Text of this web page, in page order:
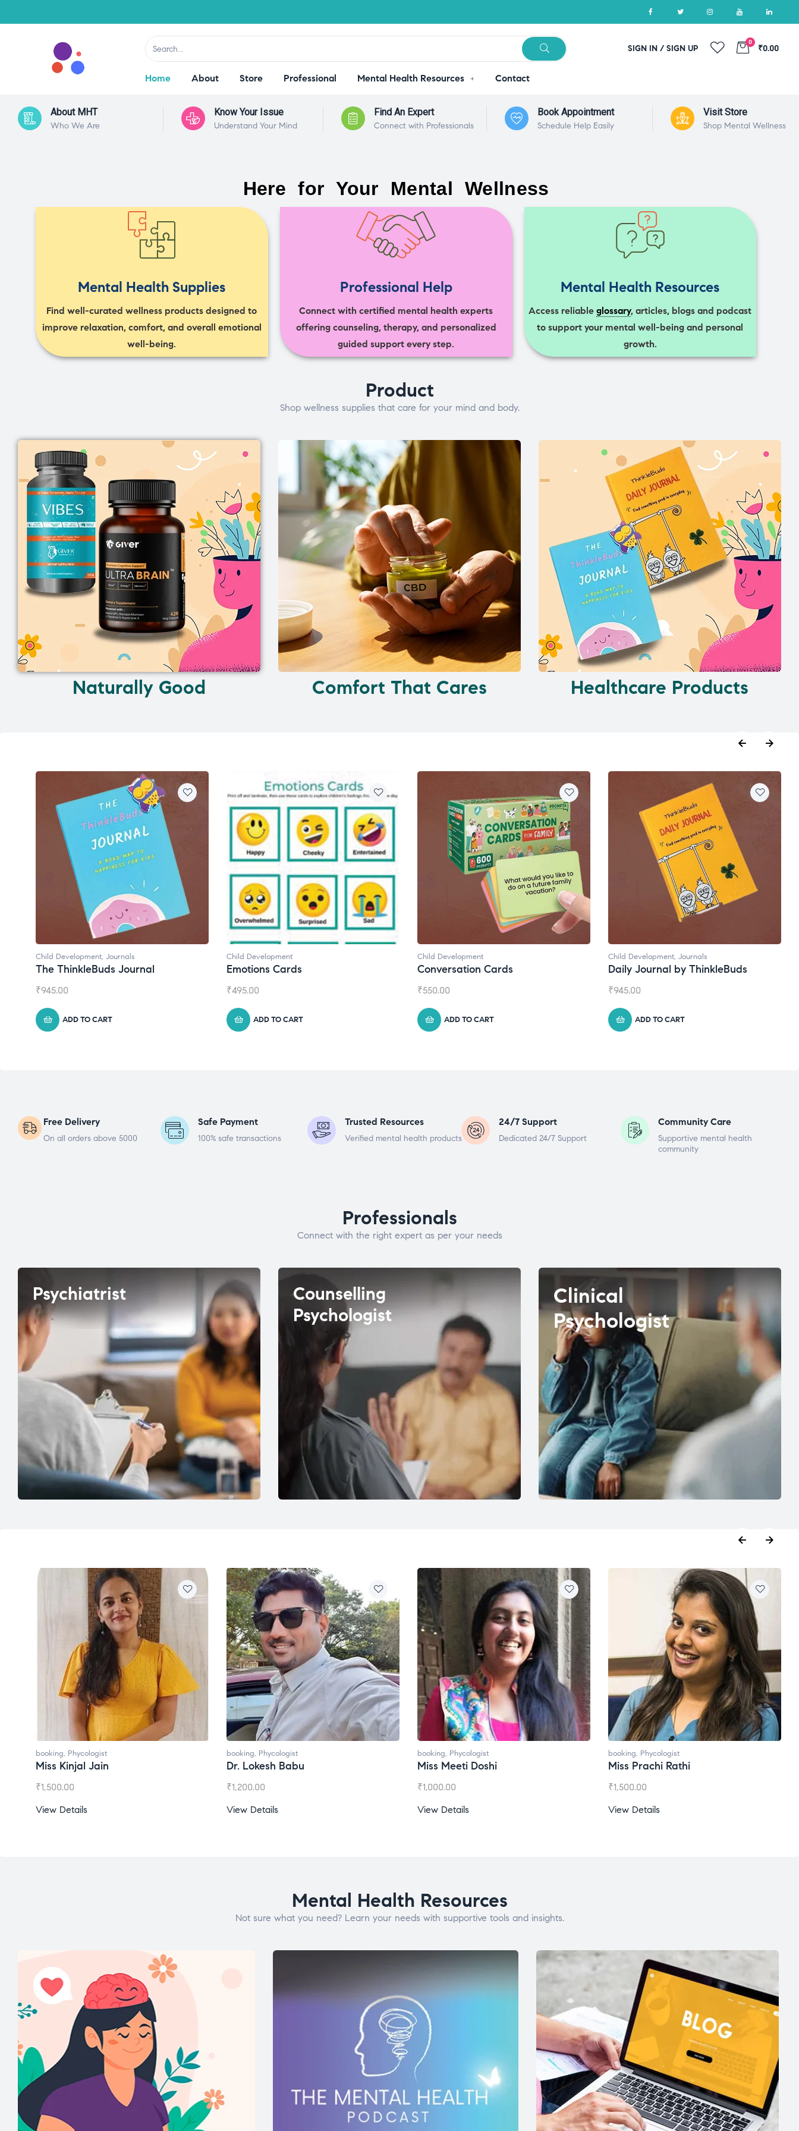
SIGN IN / SIGN UP
0
₹0.00
Home About Store Professional Mental Health Resources Contact
About MHT
Who We Are
Know Your Issue
Understand Your Mind
Find An Expert
Connect with Professionals
Book Appointment
Schedule Help Easily
Visit Store
Shop Mental Wellness
Here for Your Mental Wellness
Mental Health Supplies
Find well-curated wellness products designed to
improve relaxation, comfort, and overall emotional
well-being.
Professional Help
Connect with certified mental health experts
offering counseling, therapy, and personalized
guided support every step.
Mental Health Resources
Access reliableglossary, articles, blogs and podcast
to support your mental well-being and personal
growth.
Product
Shop wellness supplies that care for your mind and body.
Naturally Good Comfort That Cares Healthcare Products
Child Development
Emotions Cards
₹495.00
ADD TO CART
Child Development
Conversation Cards
₹550.00
ADD TO CART
Child Development
Daily Journal by ThinkleBuds
₹945.00
ADD TO CART
Natural Supplements
Broad Spectrum CBD Oil
₹1,399.00
ADD TO CART
Free Delivery
On all orders above 5000
Safe Payment
100% safe transactions
Trusted Resources
Verified mental health products
24/7 Support
Dedicated 24/7 Support
Community Care
Supportive mental health
community
Professionals
Connect with the right expert as per your needs
Psychiatrist
Counselling
Psychologist
Clinical
Psychologist
booking, Phycologist
Dr. Lokesh Babu
₹1,200.00
View Details
booking, Phycologist
Miss Meeti Doshi
₹1,000.00
View Details
booking, Phycologist
Miss Prachi Rathi
₹1,500.00
View Details
booking, Phycologist
Ms. Gale Dsouza
₹1,200.00
View Details
Mental Health Resources
Not sure what you need? Learn your needs with supportive tools and insights.